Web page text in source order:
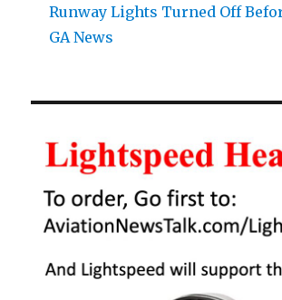
Runway Lights Turned Off
GA News